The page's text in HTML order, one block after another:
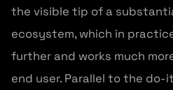
the visible tip of a
ecosystem, which in
further and works much
end user. Parallel to the